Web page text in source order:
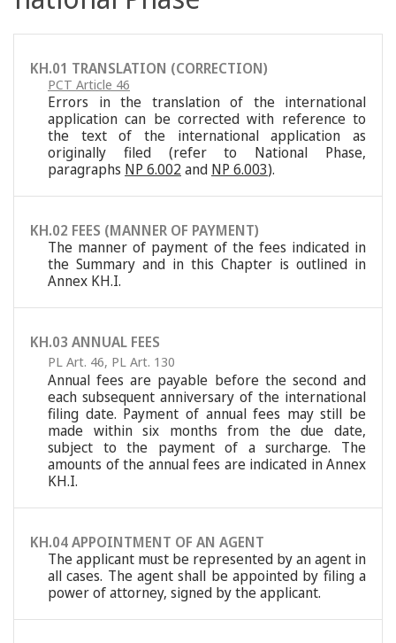
KH.01 TRANSLATION (CORRECTION)
PCT Article 46
Errors in the translation of the international
application can be corrected with reference to
the text of the international application as
originally filed (refer to National Phase,
paragraphs NP 6.002and NP 6.003).
KH.02 FEES (MANNER OF PAYMENT)
The manner of payment of the fees indicated in
the Summary and in this Chapter is outlined in
Annex KH.I.
KH.03 ANNUAL FEES
PL Art. 46, PL Art. 130
Annual fees are payable before the second and
each subsequent anniversary of the international
filing date. Payment of annual fees may still be
made within six months from the due date,
subject to the payment of a surcharge. The
amounts of the annual fees are indicated in Annex
KH.I.
KH.04 APPOINTMENT OF AN AGENT
The applicant must be represented by an agent in
all cases. The agent shall be appointed by filing a
power of attorney, signed by the applicant.